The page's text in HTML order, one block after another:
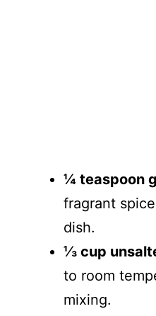
¼ teaspoon
fragrant
dish.
⅓ cup
to room
mixing.